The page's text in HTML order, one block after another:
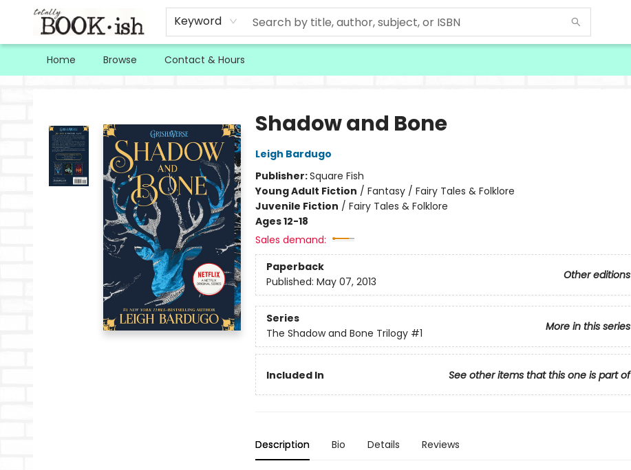
Keyword
Home Browse Contact & Hours
Shadow and Bone
Leigh Bardugo
Publisher:Square Fish
Young Adult Fiction / Fantasy / Fairy Tales & Folklore
Juvenile Fiction / Fairy Tales & Folklore
Ages 12-18
Sales demand:
Paperback
Other editions
Published: May 07, 2013
Series
More in this series
The Shadow and Bone Trilogy #1
Included In See other items that this one is part of
Description Bio Details Reviews